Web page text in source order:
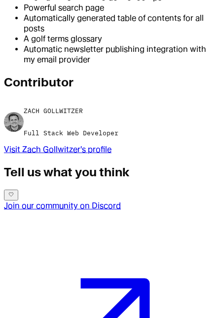
Powerful search page
Automatically generated table of contents for all
posts
A golf terms glossary
Automatic newsletter publishing integration with
my email provider
Contributor
ZACH GOLLWITZER
Full Stack Web Developer
Visit Zach Gollwitzer's profile
Tell us what you think
Join our community on Discord